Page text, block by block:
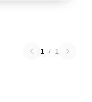
1 / 1